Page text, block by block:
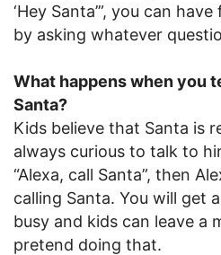
‘Hey Santa’”, you can
by asking whatever
What happens when you
Santa?
Kids believe that Santa is
always curious to talk to
“Alexa, call Santa”, then
calling Santa. You will get
busy and kids can leave a
pretend doing that.